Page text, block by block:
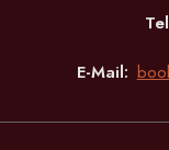
E-Mail